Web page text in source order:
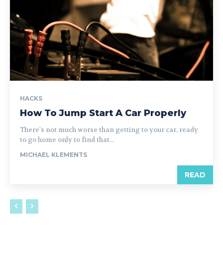
HACKS
How To Jump Start A Car Properly
There's not much worse than getting to your car, ready
to go home only to find that...
MICHAEL KLEMENTS
READ